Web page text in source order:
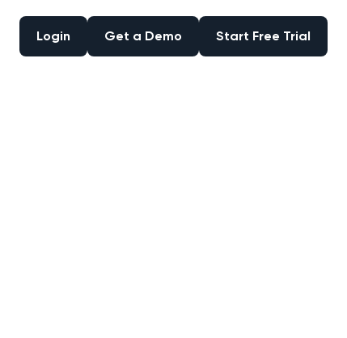
Login Get a Demo Start Free Trial